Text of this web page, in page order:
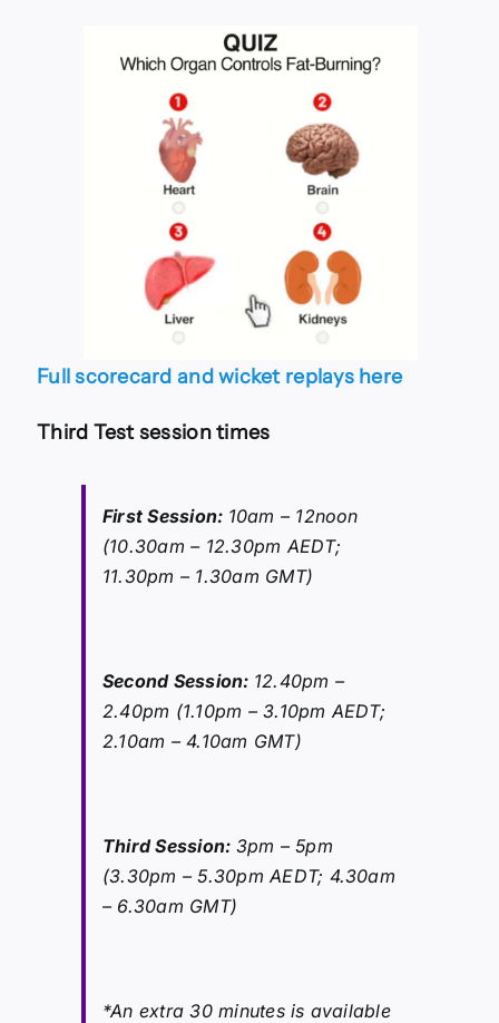
Full scorecard and wicket replays here
Third Test session times
First Session: 10am – 12noon
(10.30am – 12.30pm AEDT;
11.30pm – 1.30am GMT)
Second Session: 12.40pm –
2.40pm (1.10pm – 3.10pm AEDT;
2.10am – 4.10am GMT)
Third Session: 3pm – 5pm
(3.30pm – 5.30pm AEDT; 4.30am
– 6.30am GMT)
*An extra 30 minutes is available